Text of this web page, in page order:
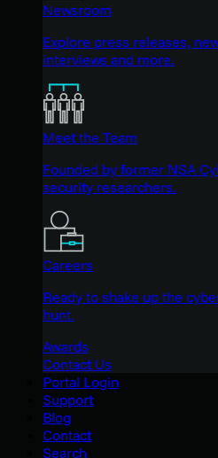
Newsroom
Explore press releases,
interviews and more.
Meet the Team
Founded by former NSA
security researchers.
Careers
Ready to shake up the
hunt.
Awards
Contact Us
Portal Login
Support
Blog
Contact
Search